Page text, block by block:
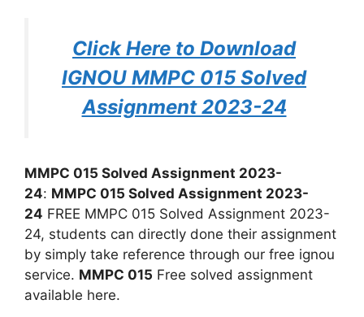
Click Here to Download
IGNOU MMPC 015 Solved
Assignment 2023-24
MMPC 015 Solved Assignment 2023-
24: MMPC 015 Solved Assignment 2023-
24 FREE MMPC 015 Solved Assignment 2023-
24, students can directly done their assignment
by simply take reference through our free ignou
service. MMPC 015 Free solved assignment
available here.